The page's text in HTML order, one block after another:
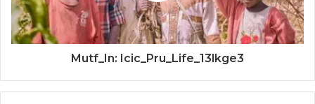
Mutf_In: Icic_Pru_Life_13lkge3